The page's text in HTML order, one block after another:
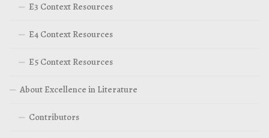
E3 Context Resources
E4 Context Resources
E5 Context Resources
About Excellence in Literature
Contributors